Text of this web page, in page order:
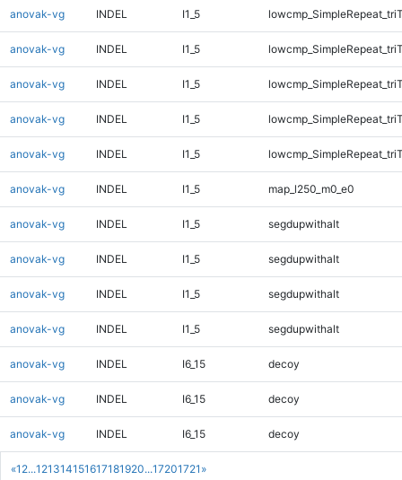
«1 2...121314151617181920...17201721 »
anovak-vg INDEL I1_5
anovak-vg INDEL I1_5
anovak-vg INDEL I1_5
anovak-vg INDEL I1_5
anovak-vg INDEL I1_5
anovak-vg INDEL I1_5 map_l250_m0_e0
anovak-vg INDEL I1_5 segdupwithalt
anovak-vg INDEL I1_5 segdupwithalt
anovak-vg INDEL I1_5 segdupwithalt
anovak-vg INDEL I1_5 segdupwithalt
anovak-vg INDEL I6_15 decoy
anovak-vg INDEL I6_15 decoy
anovak-vg INDEL I6_15 decoy